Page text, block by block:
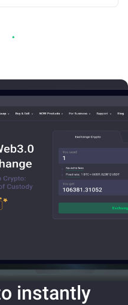
instantly